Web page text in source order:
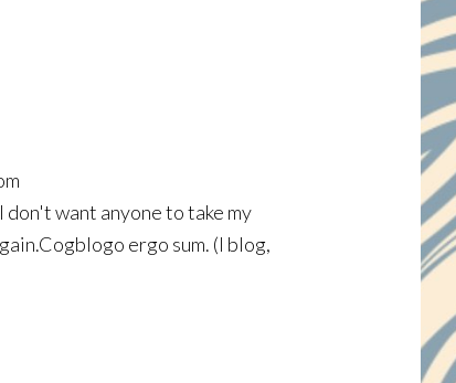
want anyone to take my
ergo sum. (I blog,